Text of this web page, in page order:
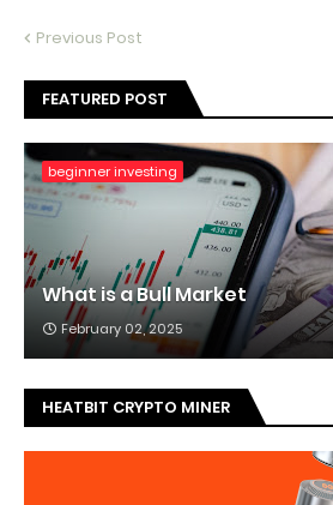
Previous Post
FEATURED POST
beginner investing
What is a Bull Market
February 02, 2025
HEATBIT CRYPTO MINER